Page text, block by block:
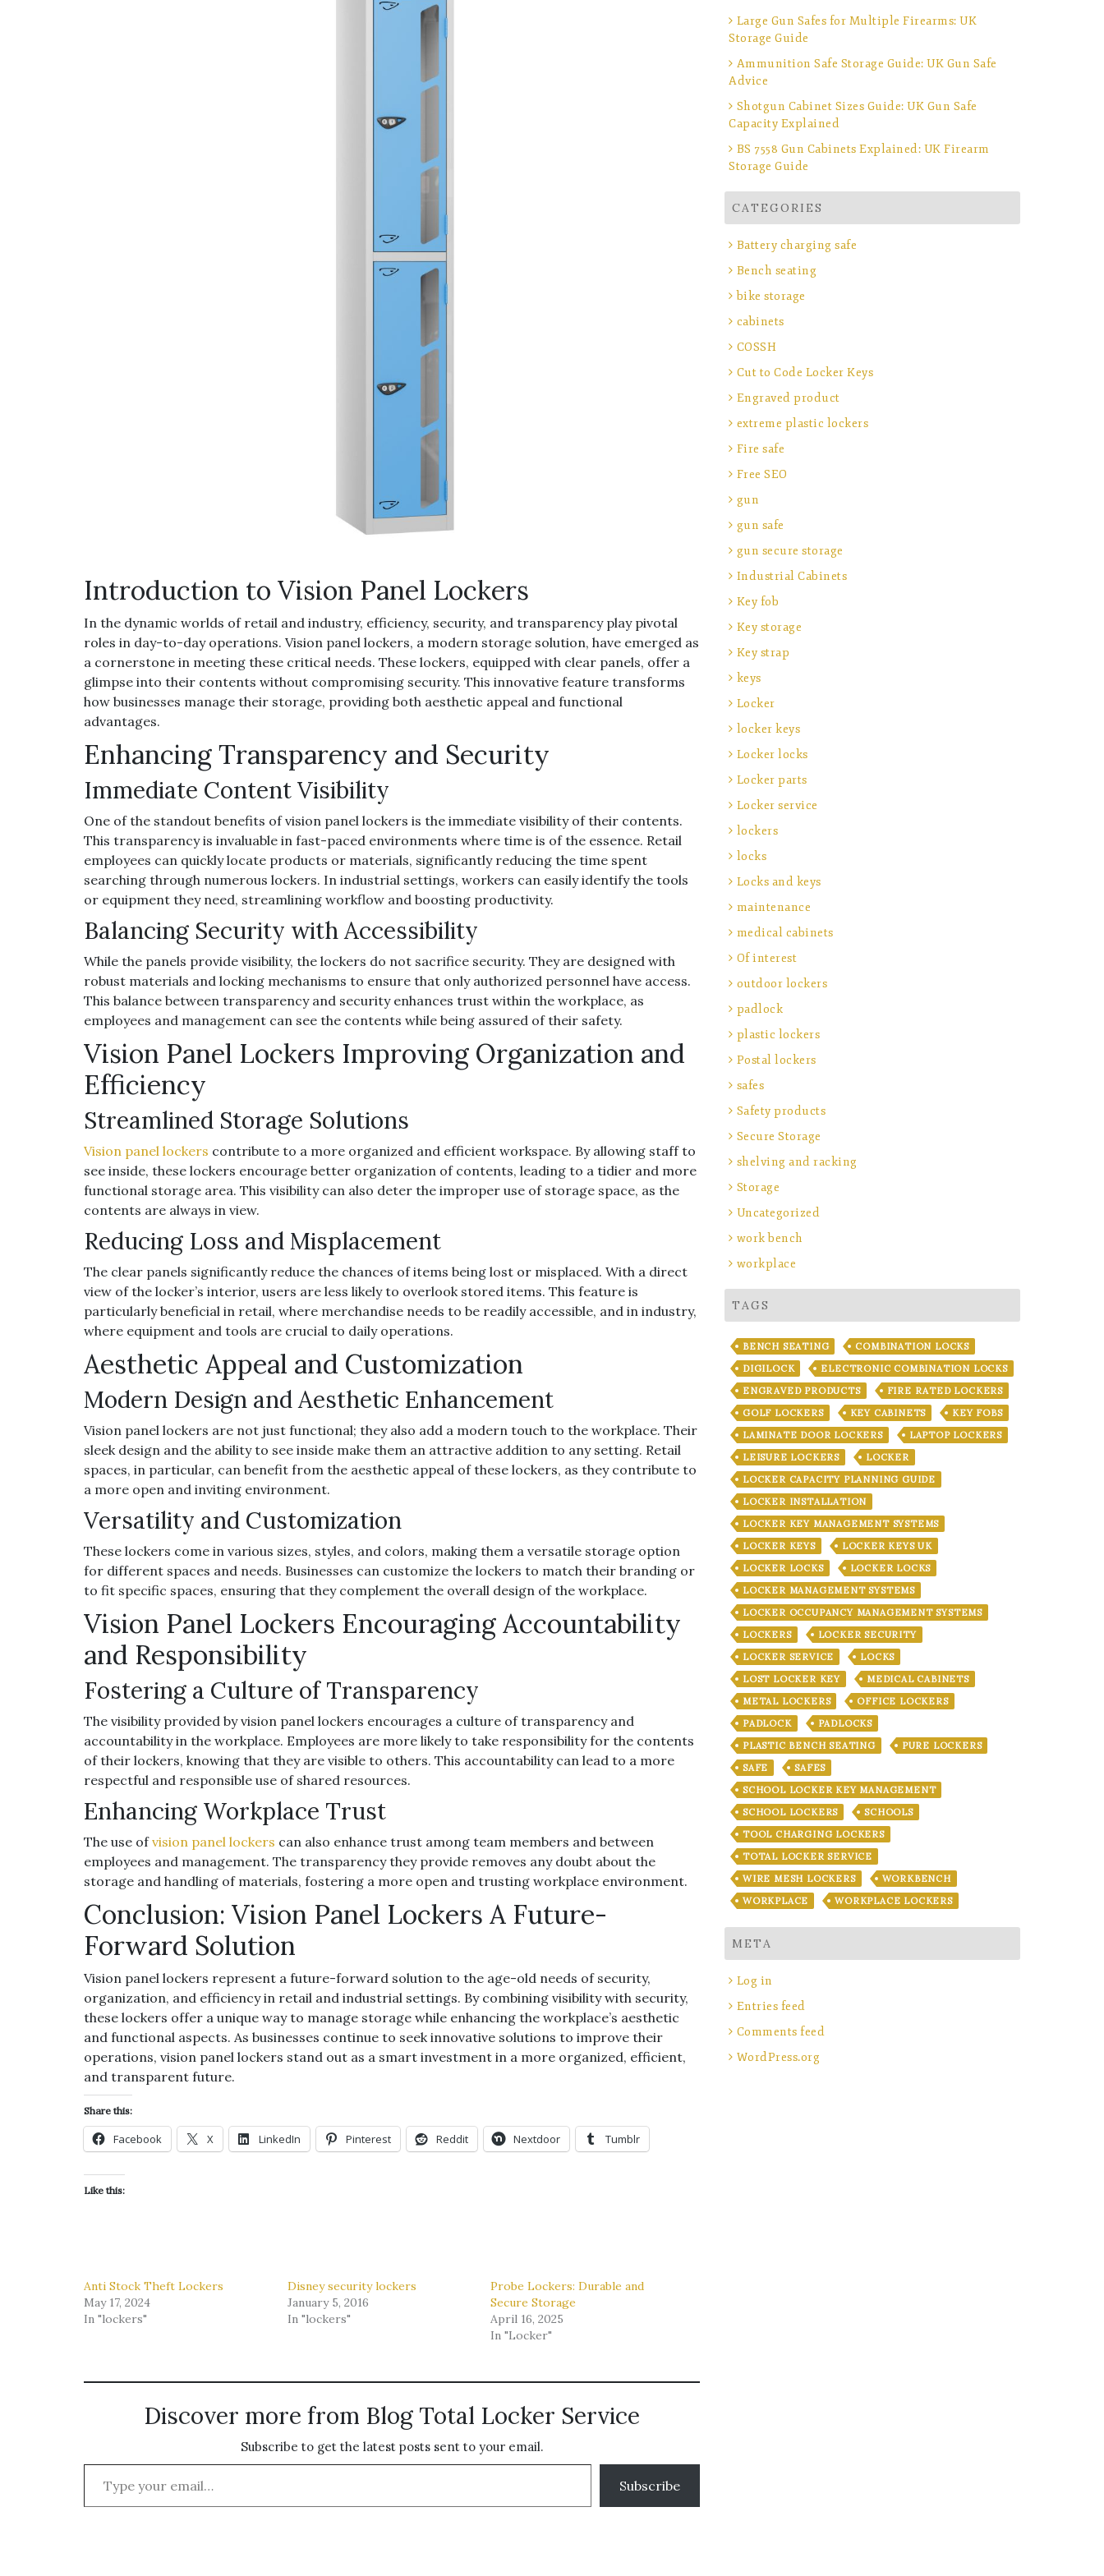
Introduction to Vision Panel Lockers
In the dynamic worlds of retail and industry, efficiency, security, and transparency play pivotal
roles in day-to-day operations. Vision panel lockers, a modern storage solution, have emerged as
a cornerstone in meeting these critical needs. These lockers, equipped with clear panels, offer a
glimpse into their contents without compromising security. This innovative feature transforms
how businesses manage their storage, providing both aesthetic appeal and functional
advantages.
Enhancing Transparency and Security
Immediate Content Visibility
One of the standout benefits of vision panel lockers is the immediate visibility of their contents.
This transparency is invaluable in fast-paced environments where time is of the essence. Retail
employees can quickly locate products or materials, significantly reducing the time spent
searching through numerous lockers. In industrial settings, workers can easily identify the tools
or equipment they need, streamlining workflow and boosting productivity.
Balancing Security with Accessibility
While the panels provide visibility, the lockers do not sacrifice security. They are designed with
robust materials and locking mechanisms to ensure that only authorized personnel have access.
This balance between transparency and security enhances trust within the workplace, as
employees and management can see the contents while being assured of their safety.
Vision Panel Lockers Improving Organization and
Efficiency
Streamlined Storage Solutions
Vision panel lockers contribute to a more organized and efficient workspace. By allowing staff to
see inside, these lockers encourage better organization of contents, leading to a tidier and more
functional storage area. This visibility can also deter the improper use of storage space, as the
contents are always in view.
Reducing Loss and Misplacement
The clear panels significantly reduce the chances of items being lost or misplaced. With a direct
view of the locker’s interior, users are less likely to overlook stored items. This feature is
particularly beneficial in retail, where merchandise needs to be readily accessible, and in industry,
where equipment and tools are crucial to daily operations.
Aesthetic Appeal and Customization
Modern Design and Aesthetic Enhancement
Vision panel lockers are not just functional; they also add a modern touch to the workplace. Their
sleek design and the ability to see inside make them an attractive addition to any setting. Retail
spaces, in particular, can benefit from the aesthetic appeal of these lockers, as they contribute to
a more open and inviting environment.
Versatility and Customization
These lockers come in various sizes, styles, and colors, making them a versatile storage option
for different spaces and needs. Businesses can customize the lockers to match their branding or
to fit specific spaces, ensuring that they complement the overall design of the workplace.
Vision Panel Lockers Encouraging Accountability
and Responsibility
Fostering a Culture of Transparency
The visibility provided by vision panel lockers encourages a culture of transparency and
accountability in the workplace. Employees are more likely to take responsibility for the contents
of their lockers, knowing that they are visible to others. This accountability can lead to a more
respectful and responsible use of shared resources.
Enhancing Workplace Trust
The use ofvision panel lockers can also enhance trust among team members and between
employees and management. The transparency they provide removes any doubt about the
storage and handling of materials, fostering a more open and trusting workplace environment.
Conclusion: Vision Panel Lockers A Future-
Forward Solution
Vision panel lockers represent a future-forward solution to the age-old needs of security,
organization, and efficiency in retail and industrial settings. By combining visibility with security,
these lockers offer a unique way to manage storage while enhancing the workplace’s aesthetic
and functional aspects. As businesses continue to seek innovative solutions to improve their
operations, vision panel lockers stand out as a smart investment in a more organized, efficient,
and transparent future.
Share this:
Facebook X LinkedIn Pinterest Reddit Nextdoor Tumblr
Like this:
Anti Stock Theft Lockers
May 17, 2024
In "lockers"
Disney security lockers
January 5, 2016
In "lockers"
Probe Lockers: Durable and
Secure Storage
April 16, 2025
In "Locker"
Discover more from Blog Total Locker Service
Subscribe to get the latest posts sent to your email.
Type your email…
Subscribe
Large Gun Safes for Multiple Firearms: UK
Storage Guide
Ammunition Safe Storage Guide: UK Gun Safe
Advice
Shotgun Cabinet Sizes Guide: UK Gun Safe
Capacity Explained
BS 7558 Gun Cabinets Explained: UK Firearm
Storage Guide
CATEGORIES
Battery charging safe
Bench seating
bike storage
cabinets
COSSH
Cut to Code Locker Keys
Engraved product
extreme plastic lockers
Fire safe
Free SEO
gun
gun safe
gun secure storage
Industrial Cabinets
Key fob
Key storage
Key strap
keys
Locker
locker keys
Locker locks
Locker parts
Locker service
lockers
locks
Locks and keys
maintenance
medical cabinets
Of interest
outdoor lockers
padlock
plastic lockers
Postal lockers
safes
Safety products
Secure Storage
shelving and racking
Storage
Uncategorized
work bench
workplace
TAGS
BENCH SEATING
COMBINATION LOCKS
DIGILOCK
ELECTRONIC COMBINATION LOCKS
ENGRAVED PRODUCTS
FIRE RATED LOCKERS
GOLF LOCKERS
KEY CABINETS
KEY FOBS
LAMINATE DOOR LOCKERS
LAPTOP LOCKERS
LEISURE LOCKERS
LOCKER
LOCKER CAPACITY PLANNING GUIDE
LOCKER INSTALLATION
LOCKER KEY MANAGEMENT SYSTEMS
LOCKER KEYS
LOCKER KEYS UK
LOCKER LOCKS
LOCKER LOCKS
LOCKER MANAGEMENT SYSTEMS
LOCKER OCCUPANCY MANAGEMENT SYSTEMS
LOCKERS
LOCKER SECURITY
LOCKER SERVICE
LOCKS
LOST LOCKER KEY
MEDICAL CABINETS
METAL LOCKERS
OFFICE LOCKERS
PADLOCK
PADLOCKS
PLASTIC BENCH SEATING
PURE LOCKERS
SAFE
SAFES
SCHOOL LOCKER KEY MANAGEMENT
SCHOOL LOCKERS
SCHOOLS
TOOL CHARGING LOCKERS
TOTAL LOCKER SERVICE
WIRE MESH LOCKERS
WORKBENCH
WORKPLACE
WORKPLACE LOCKERS
META
Log in
Entries feed
Comments feed
WordPress.org